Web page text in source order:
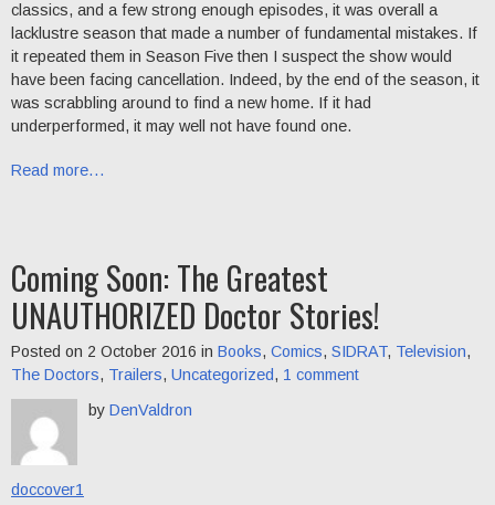
classics, and a few strong enough episodes, it was overall a
lacklustre season that made a number of fundamental mistakes. If
it repeated them in Season Five then I suspect the show would
have been facing cancellation. Indeed, by the end of the season, it
was scrabbling around to find a new home. If it had
underperformed, it may well not have found one.
Read more…
Coming Soon: The Greatest
UNAUTHORIZED Doctor Stories!
Posted on 2 October 2016 in Books, Comics, SIDRAT, Television,
The Doctors, Trailers, Uncategorized, 1 comment
by DenValdron
doccover1